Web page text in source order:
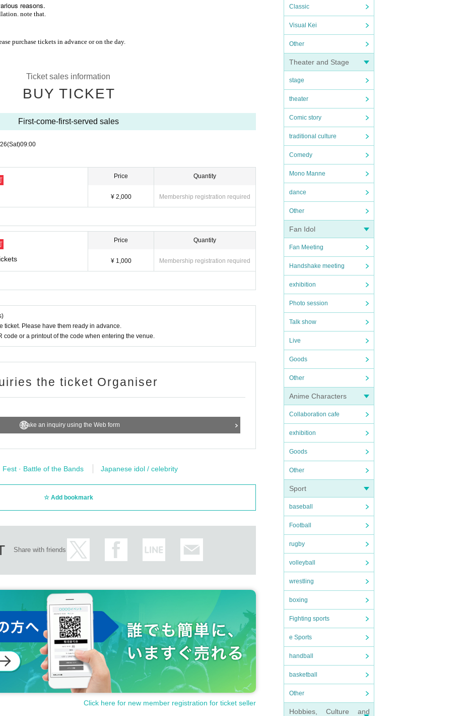
Classic
Visual Kei
Other
Theater and Stage
stage
theater
Comic story
traditional culture
Comedy
Mono Manne
dance
Other
Fan Idol
Fan Meeting
Handshake meeting
exhibition
Photo session
Talk show
Live
Goods
Other
Anime Characters
Collaboration cafe
exhibition
Goods
Other
Sport
baseball
Football
rugby
volleyball
wrestling
boxing
Fighting sports
e Sports
handball
basketball
Other
Hobbies, Culture and
reasons.
note that.
purchase tickets in advance or on the day.
Ticket sales information
BUY TICKET
First-come-first-served sales
(Sat)09:00
Price
¥ 2,000
Quantity
Membership registration required
Price
¥ 1,000
Quantity
Membership registration required
ticket. Please have them ready in advance.
code or a printout of the code when entering the venue.
the ticket Organiser
Make an inquiry using the Web form
Fest · Battle of the Bands Japanese idol / celebrity
Add bookmark
Share with friends
Click here for new member registration for ticket seller